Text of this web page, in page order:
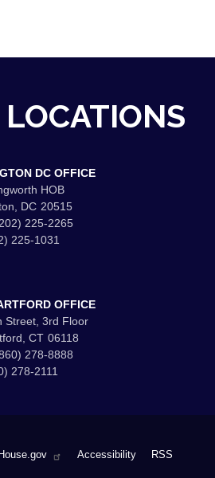
DC OFFICE
HOB
DC20515
225-2265
225-1031
OFFICE
Street, 3rd Floor
CT06118
278-8888
278-2111
House.gov Accessibility RSS